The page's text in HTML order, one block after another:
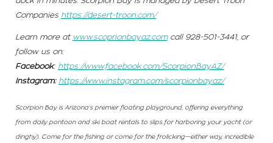
Companies https://desert-troon.com/
Learn more at www.scoprionbayaz.comcall 928-501-3441, or
follow us on:
Facebook: https://www.facebook.com/ScorpionBayAZ/
Instagram: https://www.instagram.com/scorpionbayaz/
Scorpion Bay is Arizona’s premier floating playground, offering everything
from daily pontoon and ski boat rentals to slips for harboring your yacht (or
dinghy). Come for the fishing or come for the frolicking—either way, incredible